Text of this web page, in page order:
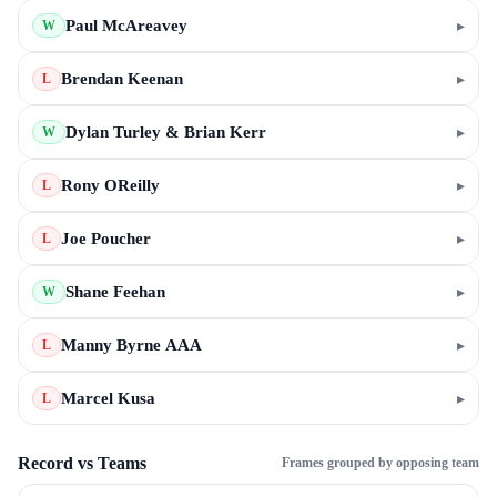
W Paul McAreavey ▸
L Brendan Keenan ▸
W Dylan Turley & Brian Kerr ▸
L Rony OReilly ▸
L Joe Poucher ▸
W Shane Feehan ▸
L Manny Byrne AAA ▸
L Marcel Kusa ▸
Record vs Teams Frames grouped by opposing team